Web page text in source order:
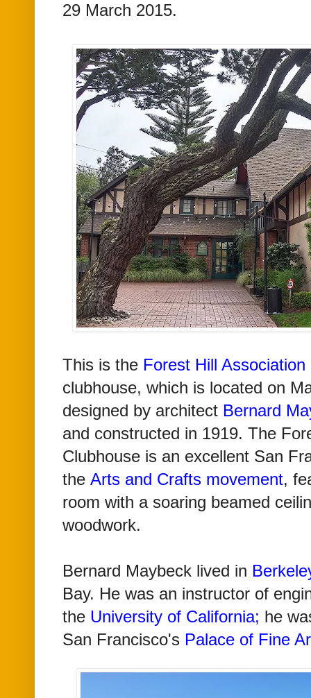
29 March 2015.
This is the Forest Hill Association
clubhouse, which is located on
designed by architect Bernard
and constructed in 1919. The
Clubhouse is an excellent San
the Arts and Crafts movement,
room with a soaring beamed
woodwork.
Bernard Maybeck lived in
Bay. He was an instructor of
the University of California; he
San Francisco's Palace of Fine